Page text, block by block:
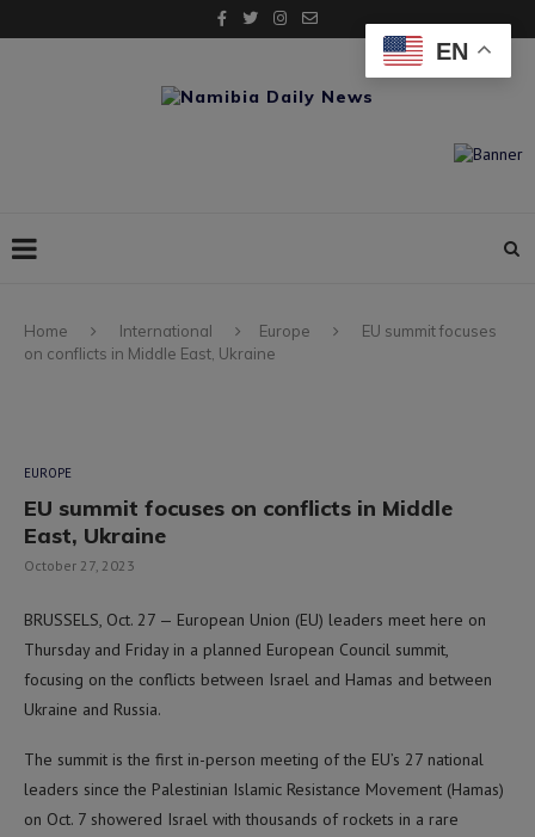
Home International Europe
EU summit focuses
on conflicts in Middle East, Ukraine
EUROPE
EU summit focuses on conflicts in Middle
East, Ukraine
October 27, 2023
BRUSSELS, Oct. 27 — European Union (EU) leaders meet here on
Thursday and Friday in a planned European Council summit,
focusing on the conflicts between Israel and Hamas and between
Ukraine and Russia.
The summit is the first in-person meeting of the EU’s 27 national
leaders since the Palestinian Islamic Resistance Movement (Hamas)
on Oct. 7 showered Israel with thousands of rockets in a rare
EN